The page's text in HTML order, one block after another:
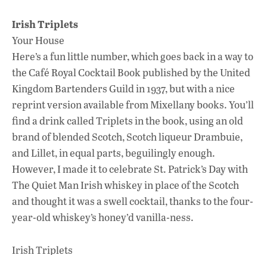
Irish Triplets
Your House
Here’s a fun little number, which goes back in a way to
the Café Royal Cocktail Book published by the United
Kingdom Bartenders Guild in 1937, but with a nice
reprint version available from Mixellany books. You’ll
find a drink called Triplets in the book, using an old
brand of blended Scotch, Scotch liqueur Drambuie,
and Lillet, in equal parts, beguilingly enough.
However, I made it to celebrate St. Patrick’s Day with
The Quiet Man Irish whiskey in place of the Scotch
and thought it was a swell cocktail, thanks to the four-
year-old whiskey’s honey’d vanilla-ness.
Irish Triplets